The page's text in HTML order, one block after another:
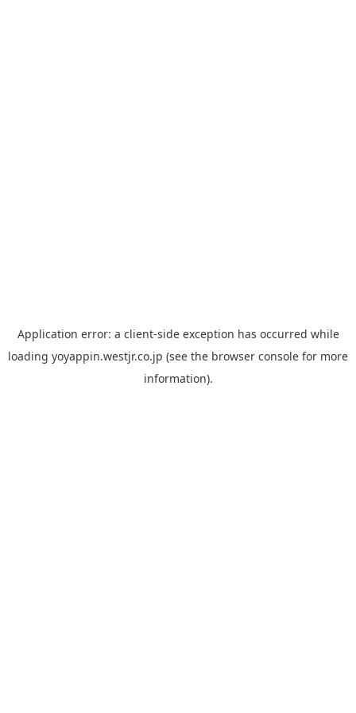
Application error: a client-side exception has occurred while
loading yoyappin.westjr.co.jp (see the browser console for more
information).